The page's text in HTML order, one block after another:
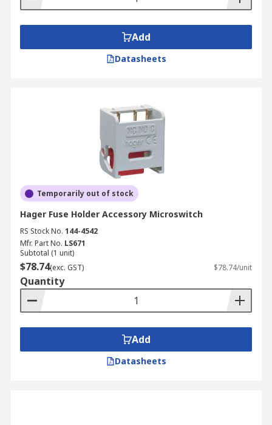
Add
Datasheets
Temporarily out of stock
Hager Fuse Holder Accessory Microswitch
RS Stock No. 144-4542
Mfr. Part No. LS671
Subtotal (1 unit)
$78.74(exc. GST) $78.74/unit
Quantity
Add
Datasheets